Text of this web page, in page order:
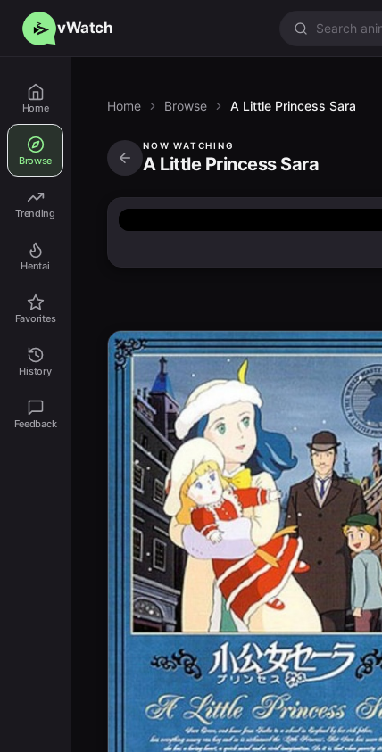
vWatch
Home
Browse
Trending
Hentai
Favorites
History
Feedback
Home Browse A Little Princess Sara
NOW WATCHING
A Little Princess Sara